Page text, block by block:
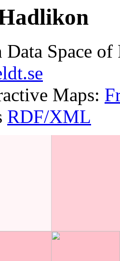
Space
Maps:
RDF/XML